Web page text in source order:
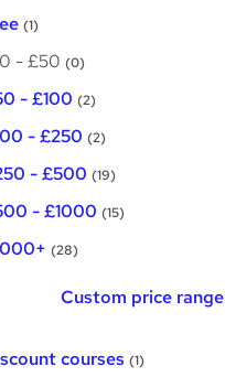
(1)
- £50 (0)
- £100 (2)
- £250 (2)
- £500 (19)
- £1000 (15)
(28)
Custom price range
courses (1)